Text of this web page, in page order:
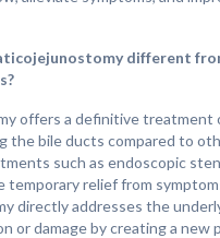
different
offers a definitive treatment
the bile ducts compared to
such as endoscopic
temporary relief from
directly addresses the
or damage by creating a new